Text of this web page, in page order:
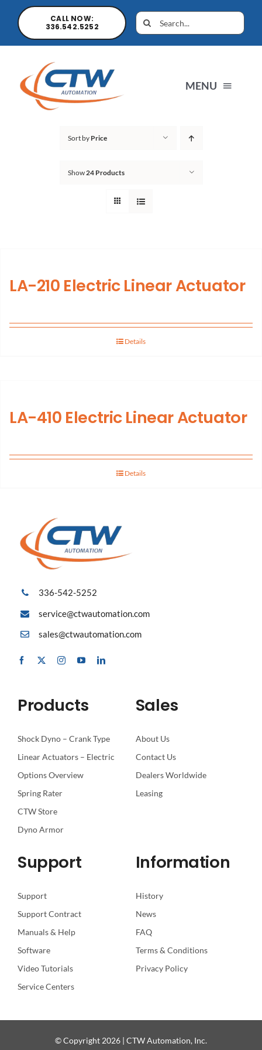
CALL NOW:
336.542.5252
MENU
News
Support
About Us
Sort by Price
Show 24 Products
LA-210 Electric Linear Actuator
Details
LA-410 Electric Linear Actuator
Details
336-542-5252
service@ctwautomation.com
sales@ctwautomation.com
Products
Shock Dyno – Crank Type
Linear Actuators – Electric
Options Overview
Spring Rater
CTW Store
Dyno Armor
Sales
About Us
Contact Us
Dealers Worldwide
Leasing
Support
Support
Support Contract
Manuals & Help
Software
Video Tutorials
Service Centers
Information
History
News
FAQ
Terms & Conditions
Privacy Policy
© Copyright 2026 | CTW Automation, Inc.